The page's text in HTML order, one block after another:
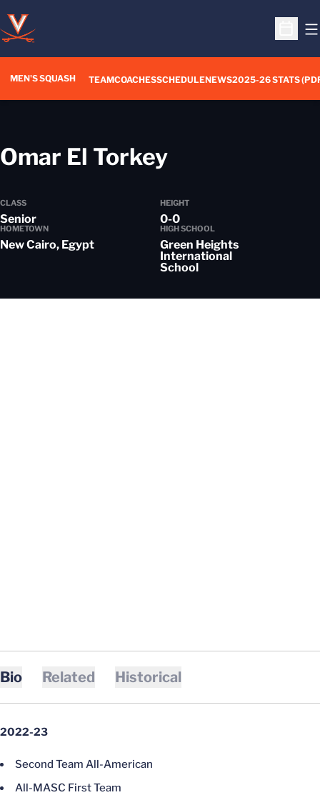
Open
MEN'S SQUASH TEAMCOACHESSCHEDULENEWS2025-26 STATS
Omar El TorkeySeason
CLASS
Senior
HEIGHT
0-0
HOMETOWN
New Cairo, Egypt
HIGH SCHOOL
Green Heights
International
School
Bio Related Historical
2022-23
Second Team All-American
All-MASC First Team